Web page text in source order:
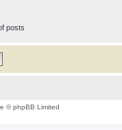
posts
© phpBB Limited